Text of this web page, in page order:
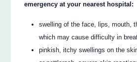
emergency at your nearest hospital:
swelling of the face, lips, mouth,
which may cause difficulty in
pinkish, itchy swellings on the